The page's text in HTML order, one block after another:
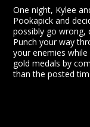
One night, Kylee
Pookapick and
possibly go wrong,
Punch your way
your enemies
gold medals by
than the posted